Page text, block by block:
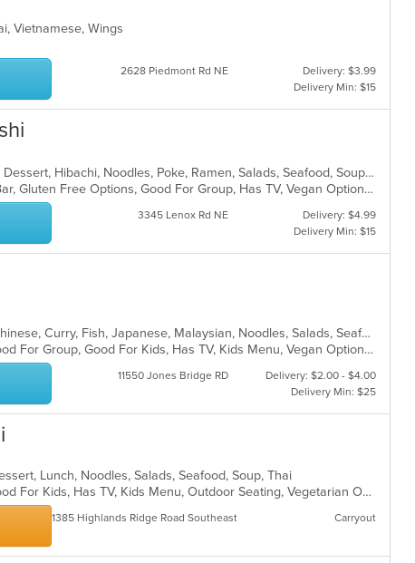
Vietnamese, Wings
2628 Piedmont Rd NE
Delivery: $3.99
Delivery Min: $15
Chicken, Coffee and Tea, Curry, Dessert, Hibachi, Noodles, Poke, Ramen, Salads, Seafood, Soup, Sushi, Thai, Wings
Fine Dining, Free Parking, Full Bar, Gluten Free Options, Good For Group, Has TV, Vegan Options, Vegetarian Options
3345 Lenox Rd NE
Delivery: $4.99
Delivery Min: $15
Asian, Asian Fusion, Chicken, Chinese, Curry, Fish, Japanese, Malaysian, Noodles, Salads, Seafood, Soup, Sushi, Thai
Casual Dining, Free Parking, Good For Group, Good For Kids, Has TV, Kids Menu, Vegan Options, Vegetarian Options
11550 Jones Bridge RD
Delivery: $2.00 - $4.00
Delivery Min: $25
Lunch, Noodles, Salads, Seafood, Soup, Thai
Casual Dining, Free Parking, Good For Kids, Has TV, Kids Menu, Outdoor Seating, Vegetarian Options
1385 Highlands Ridge Road Southeast Carryout